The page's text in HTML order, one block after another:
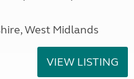
West Midlands
VIEW LISTING